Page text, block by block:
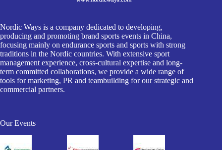
Nordic Ways is a company dedicated to developing,
producing and promoting brand sports events in China,
focusing mainly on endurance sports and sports with strong
traditions in the Nordic countries. With extensive sport
management experience, cross-cultural expertise and long-
term committed collaborations, we provide a wide range of
tools for marketing, PR and teambuilding for our strategic and
commercial partners.
Our Events